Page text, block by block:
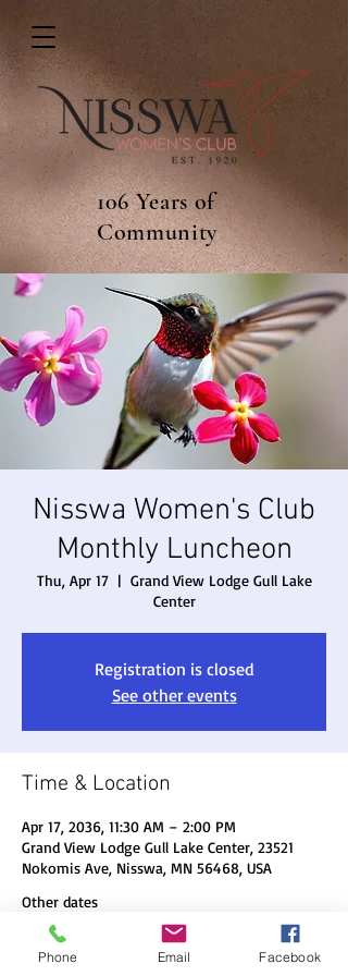
106 Years of
Community
Nisswa Women's Club
Monthly Luncheon
Thu, Apr 17
  |
Grand View Lodge Gull Lake
Center
Registration is closed
See other events
Time & Location
Apr 17, 2036, 11:30 AM – 2:00 PM
Grand View Lodge Gull Lake Center, 23521
Nokomis Ave, Nisswa, MN 56468, USA
Other dates
Thu, Aug 20, 11:30 AM
Thu, Sep 17, 11:30 AM
Phone Email Facebook